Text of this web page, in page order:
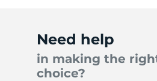
Need help
in making the
choice?